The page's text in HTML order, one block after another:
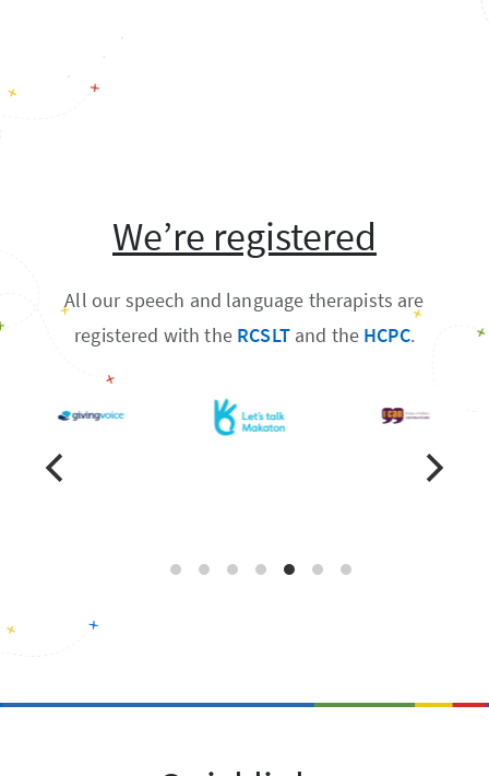
We’re registered
All our speech and language therapists are
registered with the RCSLTand the HCPC.